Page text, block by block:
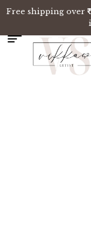
Free shipping over